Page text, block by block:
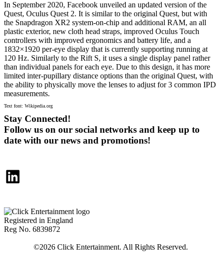
In September 2020, Facebook unveiled an updated version of the
Quest, Oculus Quest 2. It is similar to the original Quest, but with
the Snapdragon XR2 system-on-chip and additional RAM, an all
plastic exterior, new cloth head straps, improved Oculus Touch
controllers with improved ergonomics and battery life, and a
1832×1920 per-eye display that is currently supporting running at
120 Hz. Similarly to the Rift S, it uses a single display panel rather
than individual panels for each eye. Due to this design, it has more
limited inter-pupillary distance options than the original Quest, with
the ability to physically move the lenses to adjust for 3 common IPD
measurements.
Text font: Wikipedia.org
Stay Connected!
Follow us on our social networks and keep up to
date with our news and promotions!
LinkedIn
Registered in England
Reg No. 6839872